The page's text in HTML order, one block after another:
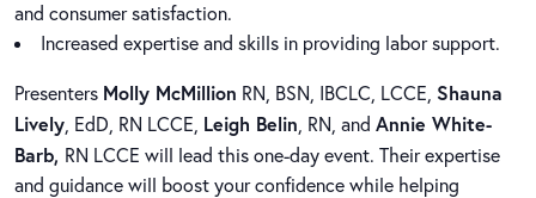
and consumer satisfaction.
Increased expertise and skills in providing labor support.
Presenters Molly McMillion RN, BSN, IBCLC, LCCE, Shauna
Lively, EdD, RN LCCE, Leigh Belin, RN, and Annie White-
Barb, RN LCCE will lead this one-day event. Their expertise
and guidance will boost your confidence while helping